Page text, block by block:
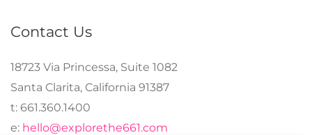
Contact Us
18723 Via Princessa, Suite 1082
Santa Clarita, California 91387
t: 661.360.1400
e: hello@explorethe661.com